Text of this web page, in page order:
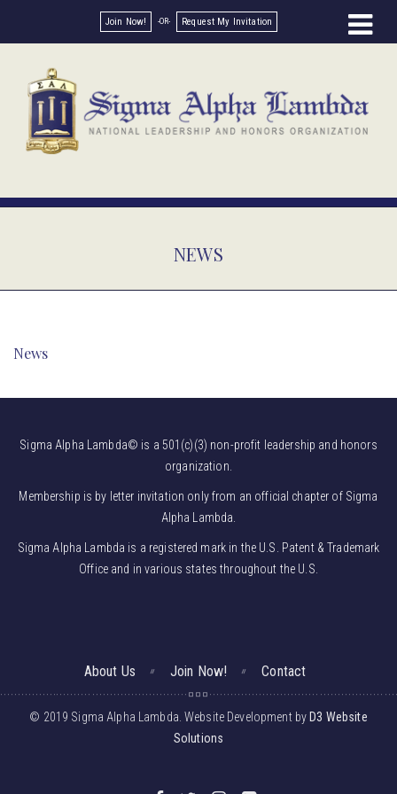
Join Now! Request My Invitation
NEWS
News
Sigma Alpha Lambda© is a 501(c)(3) non-profit leadership and honors
organization.
Membership is by letter invitation only from an official chapter of Sigma
Alpha Lambda.
Sigma Alpha Lambda is a registered mark in the U.S. Patent & Trademark
Office and in various states throughout the U.S.
About Us Join Now! Contact
© 2019 Sigma Alpha Lambda. Website Development byD3 Website
Solutions